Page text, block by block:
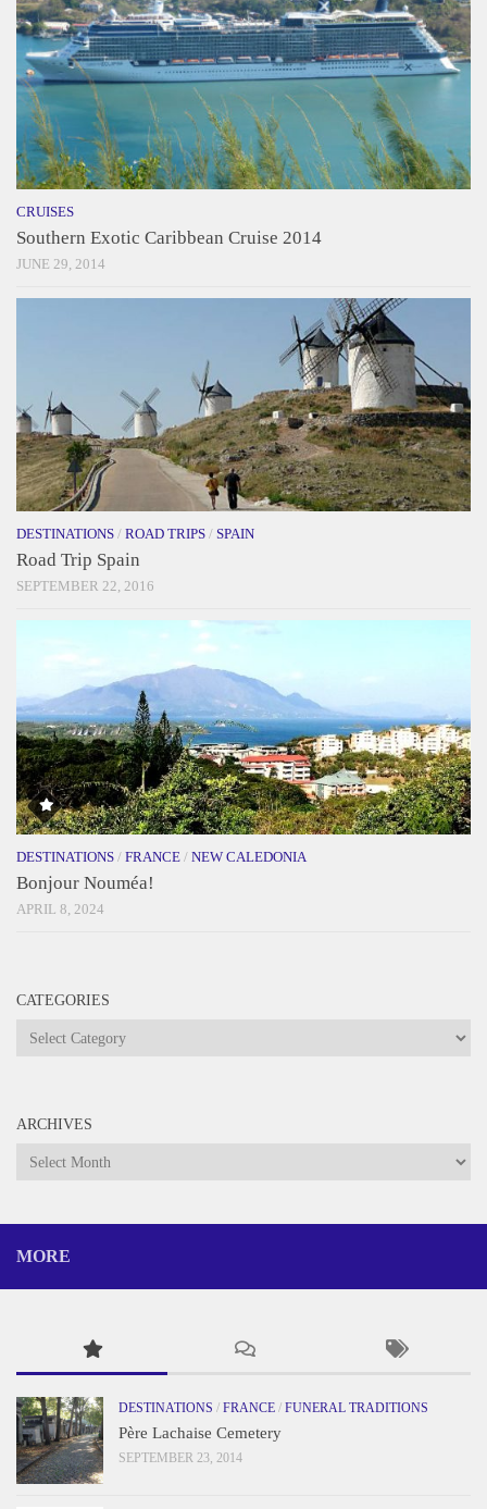
CRUISES
Southern Exotic Caribbean Cruise 2014
JUNE 29, 2014
DESTINATIONS / ROAD TRIPS / SPAIN
Road Trip Spain
SEPTEMBER 22, 2016
DESTINATIONS / FRANCE / NEW CALEDONIA
Bonjour Nouméa!
APRIL 8, 2024
CATEGORIES
Categories
ARCHIVES
Archives
MORE
DESTINATIONS / FRANCE / FUNERAL TRADITIONS
Père Lachaise Cemetery
SEPTEMBER 23, 2014